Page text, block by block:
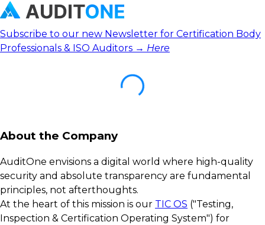
Subscribe to our new Newsletter for Certification Body
Professionals & ISO Auditors → Here
About the Company
AuditOne envisions a digital world where high-quality
security and absolute transparency are fundamental
principles, not afterthoughts.
At the heart of this mission is our TIC OS ("Testing,
Inspection & Certification Operating System") for